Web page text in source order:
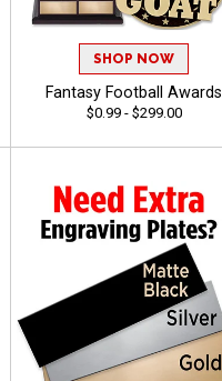
SHOP NOW
Fantasy Football Awards
$0.99 - $299.00